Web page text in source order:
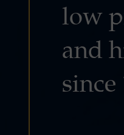
low
and
since